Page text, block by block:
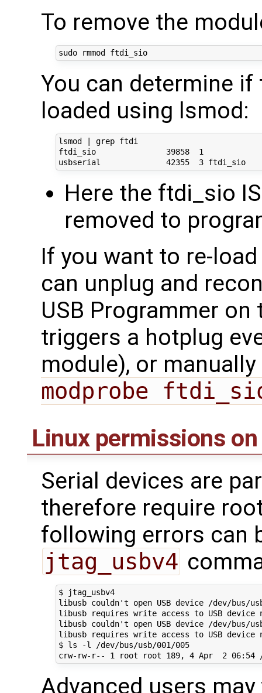
To remove the
sudo rmmod ftdi_sio
You can determine
loaded using lsmod:
lsmod | grep ftdi
ftdi_sio               39858  1
usbserial              42355  3 ftdi_sio
Here the ftdi_sio
removed to
If you want to re-
can unplug and
USB Programmer
triggers a hotplug
module), or
modprobe
Linux permissions
Serial devices are
therefore require
following errors can
jtag_usbv4
$ jtag_usbv4
libusb couldn't open USB device /dev/bus/
libusb requires write access to USB device
libusb couldn't open USB device /dev/bus/
libusb requires write access to USB device
$ ls -l /dev/bus/usb/001/005
Advanced users